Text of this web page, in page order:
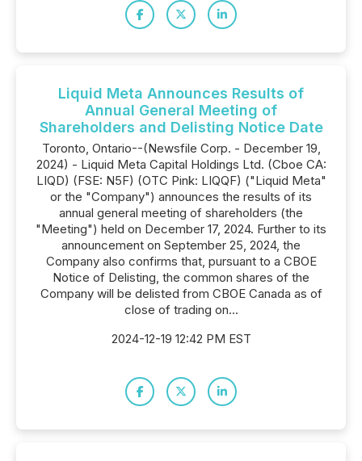
Liquid Meta Announces Results of
Annual General Meeting of
Shareholders and Delisting Notice Date
Toronto, Ontario--(Newsfile Corp. - December 19,
2024) - Liquid Meta Capital Holdings Ltd. (Cboe CA:
LIQD) (FSE: N5F) (OTC Pink: LIQQF) ("Liquid Meta"
or the "Company") announces the results of its
annual general meeting of shareholders (the
"Meeting") held on December 17, 2024. Further to its
announcement on September 25, 2024, the
Company also confirms that, pursuant to a CBOE
Notice of Delisting, the common shares of the
Company will be delisted from CBOE Canada as of
close of trading on...
2024-12-19 12:42 PM EST